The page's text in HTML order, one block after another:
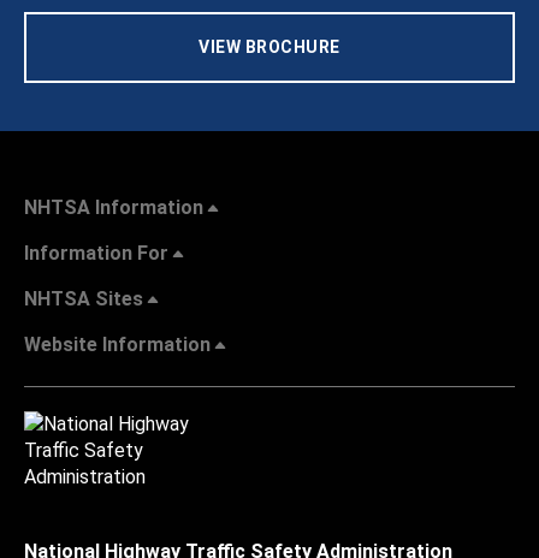
VIEW BROCHURE
NHTSA Information
Information For
NHTSA Sites
Website Information
National Highway Traffic Safety Administration